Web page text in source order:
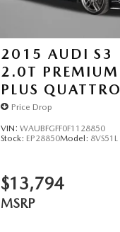
2015 AUDI S3
2.0T PREMIUM
PLUS QUATTRO
Price Drop
VIN: WAUBFGFF0F1128850
Stock: EP28850Model: 8VS51L
$13,794
MSRP